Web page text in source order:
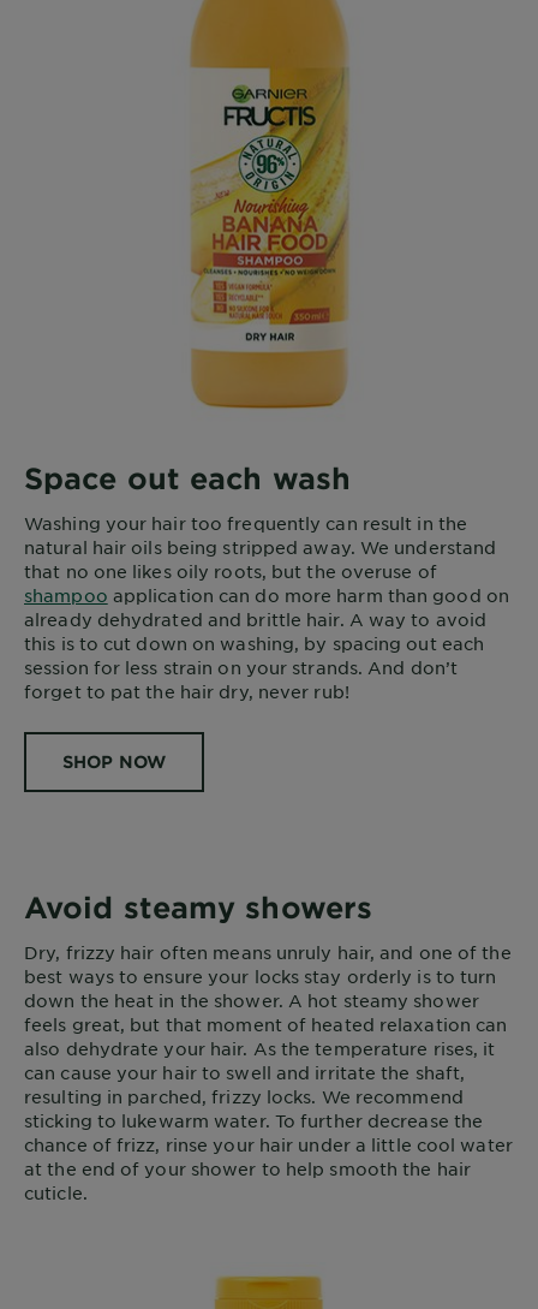
Space out each wash
Washing your hair too frequently can result in the
natural hair oils being stripped away. We understand
that no one likes oily roots, but the overuse of
shampoo application can do more harm than good on
already dehydrated and brittle hair. A way to avoid
this is to cut down on washing, by spacing out each
session for less strain on your strands. And don’t
forget to pat the hair dry, never rub!
SHOP NOW
Avoid steamy showers
Dry, frizzy hair often means unruly hair, and one of the
best ways to ensure your locks stay orderly is to turn
down the heat in the shower. A hot steamy shower
feels great, but that moment of heated relaxation can
also dehydrate your hair. As the temperature rises, it
can cause your hair to swell and irritate the shaft,
resulting in parched, frizzy locks. We recommend
sticking to lukewarm water. To further decrease the
chance of frizz, rinse your hair under a little cool water
at the end of your shower to help smooth the hair
cuticle.